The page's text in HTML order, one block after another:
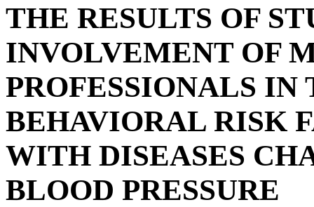
THE RESULTS OF
INVOLVEMENT OF
PROFESSIONALS IN
BEHAVIORAL RISK
WITH DISEASES
BLOOD PRESSURE